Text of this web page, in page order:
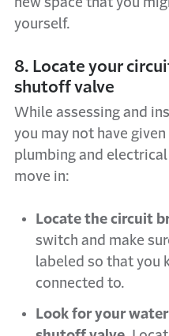
yourself.
8. Locate your
shutoff valve
While assessing and
you may not have
plumbing and
move in:
Locate the circuit
switch and make
labeled so that you
connected to.
Look for your